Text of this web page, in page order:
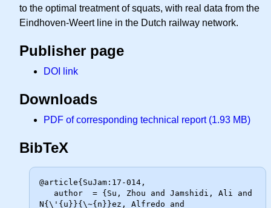
to the optimal treatment of squats, with real data from the
Eindhoven-Weert line in the Dutch railway network.
Publisher page
DOI link
Downloads
PDF of corresponding technical report (1.93 MB)
BibTeX
@article{SuJam:17-014,
N{\'{u}}{\~{n}}ez, Alfredo and